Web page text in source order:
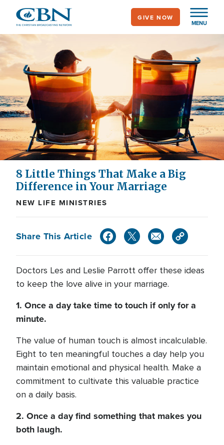
main
content
MENU
GIVE NOW
8 Little Things That Make a Big
Difference in Your Marriage
NEW LIFE MINISTRIES
Share This Article
Doctors Les and Leslie Parrott offer these ideas
to keep the love alive in your marriage.
1. Once a day take time to touch if only for a
minute.
The value of human touch is almost incalculable.
Eight to ten meaningful touches a day help you
maintain emotional and physical health. Make a
commitment to cultivate this valuable practice
on a daily basis.
2. Once a day find something that makes you
both laugh.